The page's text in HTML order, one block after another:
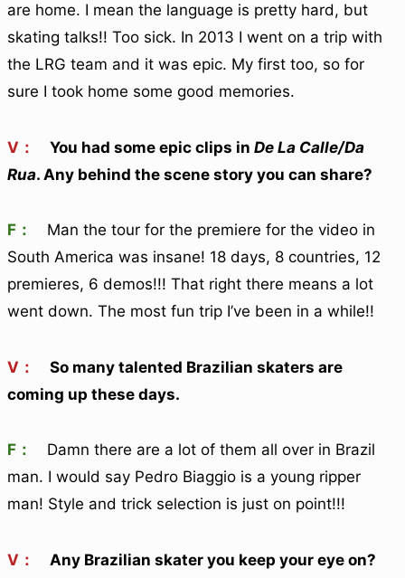
are home. I mean the language is pretty hard, but
skating talks!! Too sick. In 2013 I went on a trip with
the LRG team and it was epic. My first too, so for
sure I took home some good memories.
V： You had some epic clips in De La Calle/Da
Rua. Any behind the scene story you can share?
F：
Man the tour for the premiere for the video in
South America was insane! 18 days, 8 countries, 12
premieres, 6 demos!!! That right there means a lot
went down. The most fun trip I’ve been in a while!!
V：
So many talented Brazilian skaters are
coming up these days.
F：
Damn there are a lot of them all over in Brazil
man. I would say Pedro Biaggio is a young ripper
man! Style and trick selection is just on point!!!
V： Any Brazilian skater you keep your eye on?